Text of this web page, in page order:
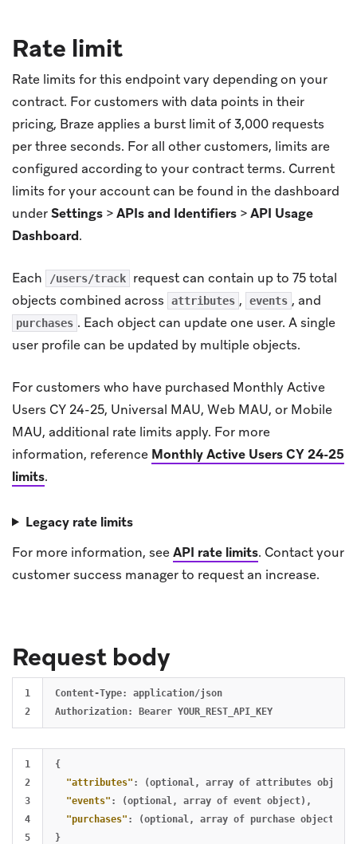
Rate limit
Rate limits for this endpoint vary depending on your
contract. For customers with data points in their
pricing, Braze applies a burst limit of 3,000 requests
per three seconds. For all other customers, limits are
configured according to your contract terms. Current
limits for your account can be found in the dashboard
underSettings >APIs and Identifiers >API Usage
Dashboard.
Each /users/track
request can contain up to 75 total
objects combined across
attributes , events , and
purchases . Each object can update one user. A single
user profile can be updated by multiple objects.
For customers who have purchased Monthly Active
Users CY 24-25, Universal MAU, Web MAU, or Mobile
MAU, additional rate limits apply. For more
information, reference Monthly Active Users CY 24-25
limits.
Legacy rate limits
For more information, seeAPI rate limits. Contact your
customer success manager to request an increase.
Request body
1
Content-Type: application/json
1
2
3
4
{
"attributes" : (optional , array of attributes object)
"events" : (optional , array of event object) ,
"purchases" : (optional , array of purchase object)
}